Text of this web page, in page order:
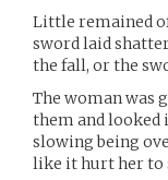
Little remained of
sword laid
the fall, or the
The woman was
them and looked
slowing being
like it hurt her to